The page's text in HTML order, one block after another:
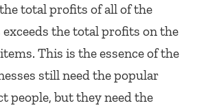
total profits of all of the
the total profits on the
This is the essence of the
still need the popular
people, but they need the